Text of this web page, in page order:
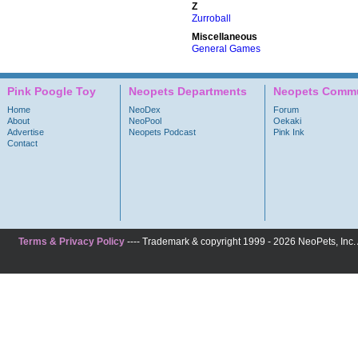
Z
Zurroball
Miscellaneous
General Games
Pink Poogle Toy
Home
About
Advertise
Contact
Neopets Departments
NeoDex
NeoPool
Neopets Podcast
Neopets
Forum
Oekaki
Pink Ink
Terms & Privacy Policy---- Trademark & copyright 1999 - 2026 NeoPets,